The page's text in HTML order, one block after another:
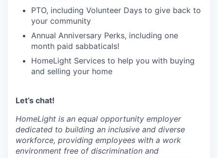
PTO, including Volunteer Days to give back to
your community
Annual Anniversary Perks, including one
month paid sabbaticals!
HomeLight Services to help you with buying
and selling your home
Let’s chat!
HomeLight is an equal opportunity employer
dedicated to building an inclusive and diverse
workforce, providing employees with a work
environment free of discrimination and